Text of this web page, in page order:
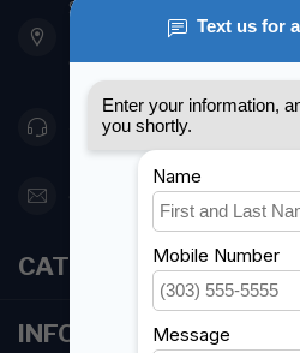
901 Oxford St
Etobicoke ON M8Z 5T1
Canada
416 251-0384
orderdesk@foghmarine.com
CATEGORIES
INFORMATION